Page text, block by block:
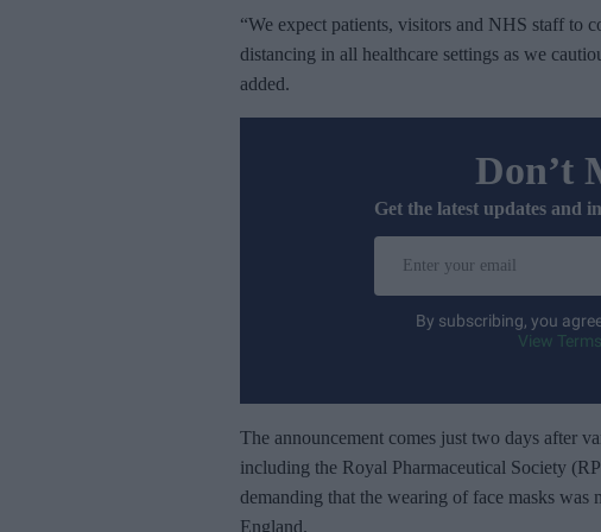
“We expect patients, visitors and NHS staff to
distancing in all healthcare settings as we
added.
Don’t
Get the latest updates and
By subscribing, you
View
The announcement comes just two days after
including the Royal Pharmaceutical Society
demanding that the wearing of face masks was
England.